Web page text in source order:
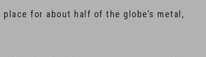
for about half of the globe’s metal,